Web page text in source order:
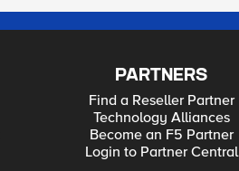
PARTNERS
Find a Reseller Partner
Technology Alliances
Become an F5 Partner
Login to Partner Central